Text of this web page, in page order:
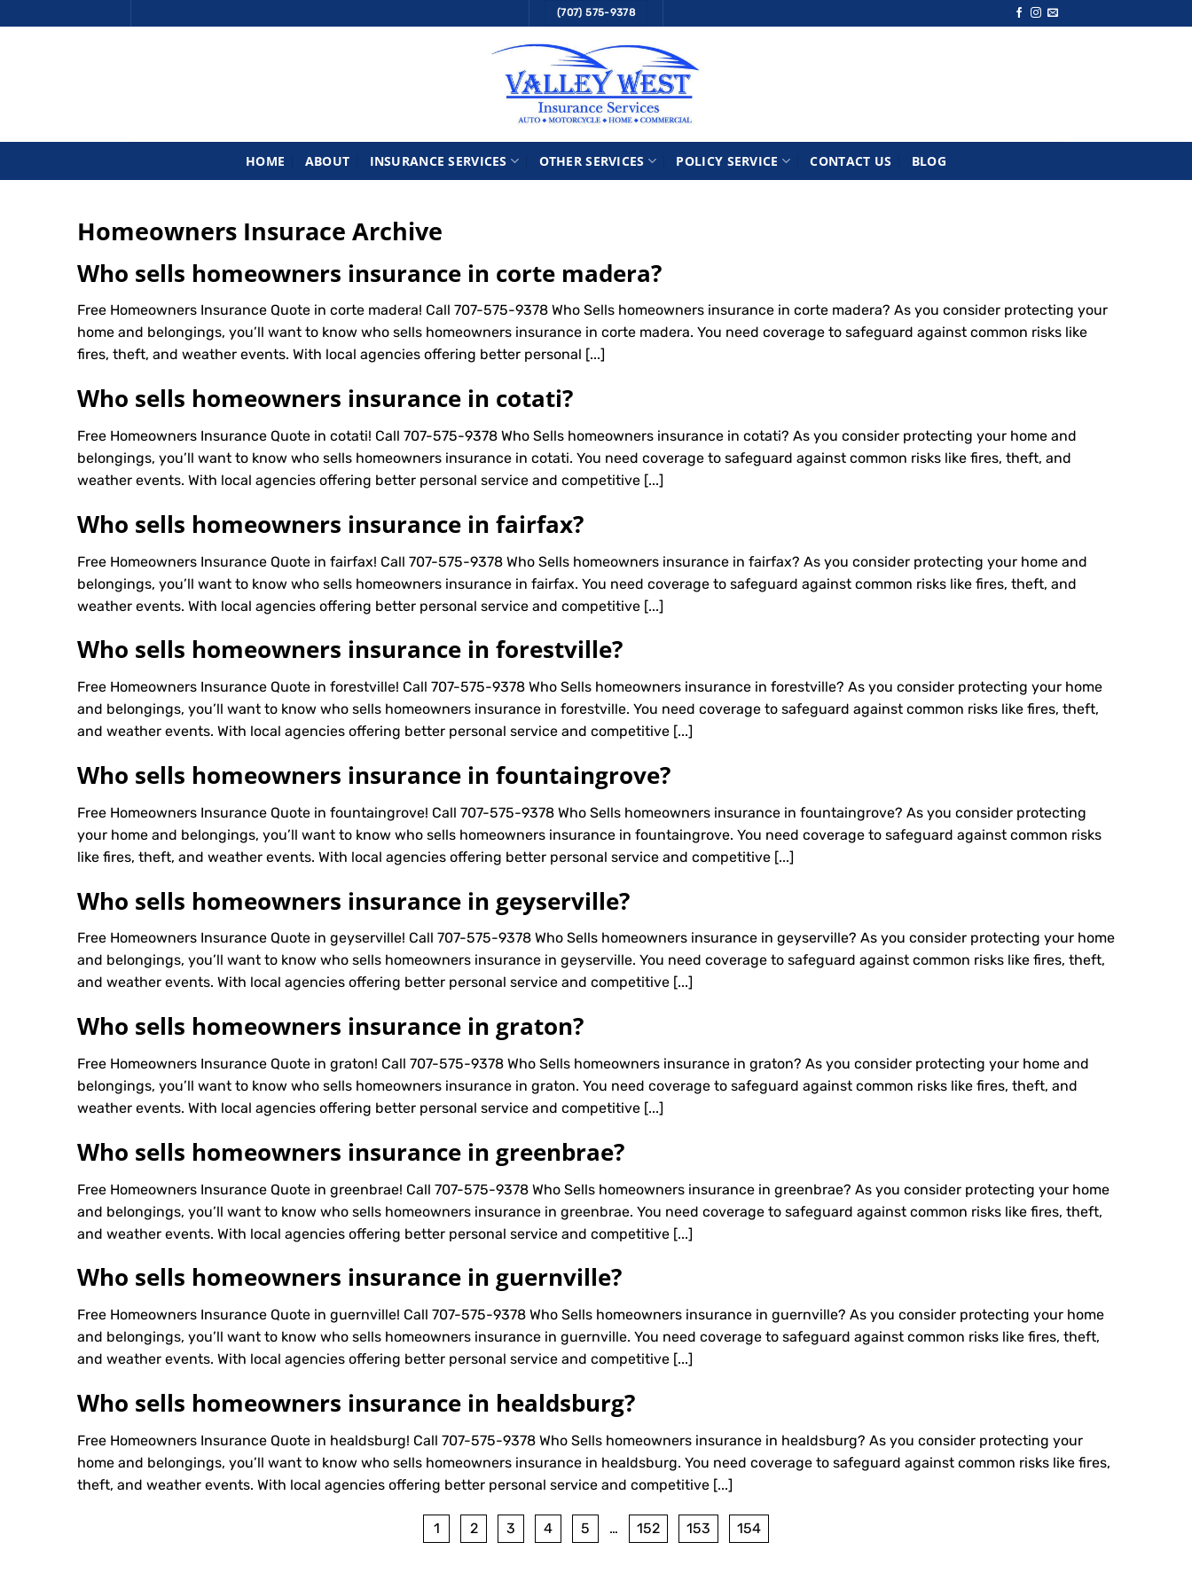
to
(707) 575-9378
HOME ABOUT INSURANCE SERVICES OTHER SERVICES POLICY SERVICE CONTACT US BLOG
Homeowners Insurace Archive
Who sells homeowners insurance in corte madera?
Free Homeowners Insurance Quote in corte madera! Call 707-575-9378 Who Sells homeowners insurance in corte madera? As you consider protecting your
home and belongings, you’ll want to know who sells homeowners insurance in corte madera. You need coverage to safeguard against common risks like
fires, theft, and weather events. With local agencies offering better personal [...]
Who sells homeowners insurance in cotati?
Free Homeowners Insurance Quote in cotati! Call 707-575-9378 Who Sells homeowners insurance in cotati? As you consider protecting your home and
belongings, you’ll want to know who sells homeowners insurance in cotati. You need coverage to safeguard against common risks like fires, theft, and
weather events. With local agencies offering better personal service and competitive [...]
Who sells homeowners insurance in fairfax?
Free Homeowners Insurance Quote in fairfax! Call 707-575-9378 Who Sells homeowners insurance in fairfax? As you consider protecting your home and
belongings, you’ll want to know who sells homeowners insurance in fairfax. You need coverage to safeguard against common risks like fires, theft, and
weather events. With local agencies offering better personal service and competitive [...]
Who sells homeowners insurance in forestville?
Free Homeowners Insurance Quote in forestville! Call 707-575-9378 Who Sells homeowners insurance in forestville? As you consider protecting your home
and belongings, you’ll want to know who sells homeowners insurance in forestville. You need coverage to safeguard against common risks like fires, theft,
and weather events. With local agencies offering better personal service and competitive [...]
Who sells homeowners insurance in fountaingrove?
Free Homeowners Insurance Quote in fountaingrove! Call 707-575-9378 Who Sells homeowners insurance in fountaingrove? As you consider protecting
your home and belongings, you’ll want to know who sells homeowners insurance in fountaingrove. You need coverage to safeguard against common risks
like fires, theft, and weather events. With local agencies offering better personal service and competitive [...]
Who sells homeowners insurance in geyserville?
Free Homeowners Insurance Quote in geyserville! Call 707-575-9378 Who Sells homeowners insurance in geyserville? As you consider protecting your home
and belongings, you’ll want to know who sells homeowners insurance in geyserville. You need coverage to safeguard against common risks like fires, theft,
and weather events. With local agencies offering better personal service and competitive [...]
Who sells homeowners insurance in graton?
Free Homeowners Insurance Quote in graton! Call 707-575-9378 Who Sells homeowners insurance in graton? As you consider protecting your home and
belongings, you’ll want to know who sells homeowners insurance in graton. You need coverage to safeguard against common risks like fires, theft, and
weather events. With local agencies offering better personal service and competitive [...]
Who sells homeowners insurance in greenbrae?
Free Homeowners Insurance Quote in greenbrae! Call 707-575-9378 Who Sells homeowners insurance in greenbrae? As you consider protecting your home
and belongings, you’ll want to know who sells homeowners insurance in greenbrae. You need coverage to safeguard against common risks like fires, theft,
and weather events. With local agencies offering better personal service and competitive [...]
Who sells homeowners insurance in guernville?
Free Homeowners Insurance Quote in guernville! Call 707-575-9378 Who Sells homeowners insurance in guernville? As you consider protecting your home
and belongings, you’ll want to know who sells homeowners insurance in guernville. You need coverage to safeguard against common risks like fires, theft,
and weather events. With local agencies offering better personal service and competitive [...]
Who sells homeowners insurance in healdsburg?
Free Homeowners Insurance Quote in healdsburg! Call 707-575-9378 Who Sells homeowners insurance in healdsburg? As you consider protecting your
home and belongings, you’ll want to know who sells homeowners insurance in healdsburg. You need coverage to safeguard against common risks like fires,
theft, and weather events. With local agencies offering better personal service and competitive [...]
1 2 3 4 5 … 152 153 154